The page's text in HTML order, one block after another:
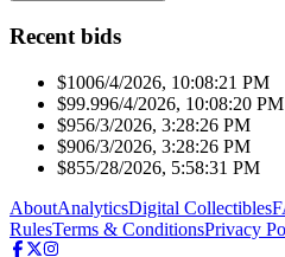
Recent bids
$1006/4/2026, 10:08:21 PM
$99.996/4/2026, 10:08:20 PM
$956/3/2026, 3:28:26 PM
$906/3/2026, 3:28:26 PM
$855/28/2026, 5:58:31 PM
AboutAnalyticsDigital Collectibles
RulesTerms & ConditionsPrivacy